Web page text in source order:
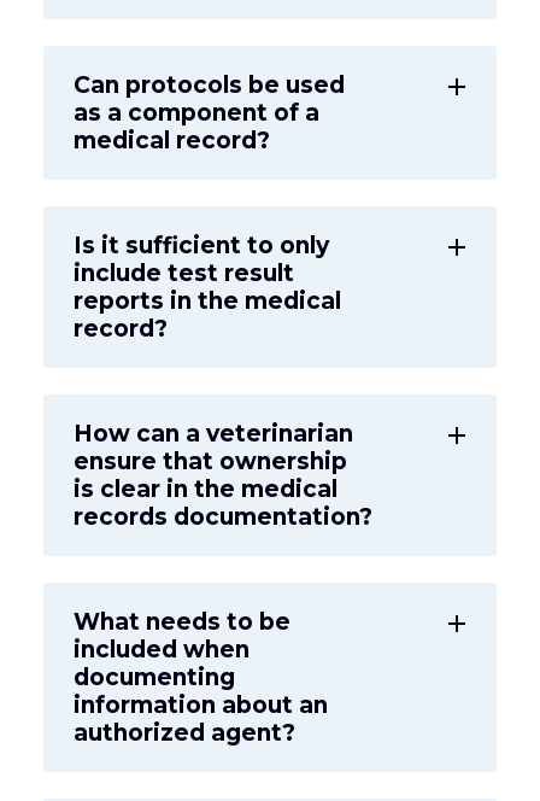
Can protocols be used
as a component of a
medical record?
add
Is it sufficient to only
include test result
reports in the medical
record?
add
How can a veterinarian
ensure that ownership
is clear in the medical
records documentation?
add
What needs to be
included when
documenting
information about an
authorized agent?
add